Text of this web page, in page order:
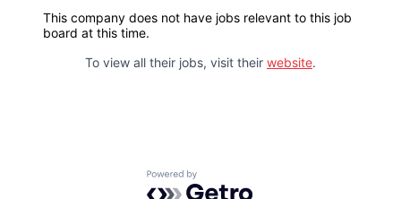
This company does not have jobs relevant to this job
board at this time.
To view all their jobs, visit their website.
Powered by Getro.com